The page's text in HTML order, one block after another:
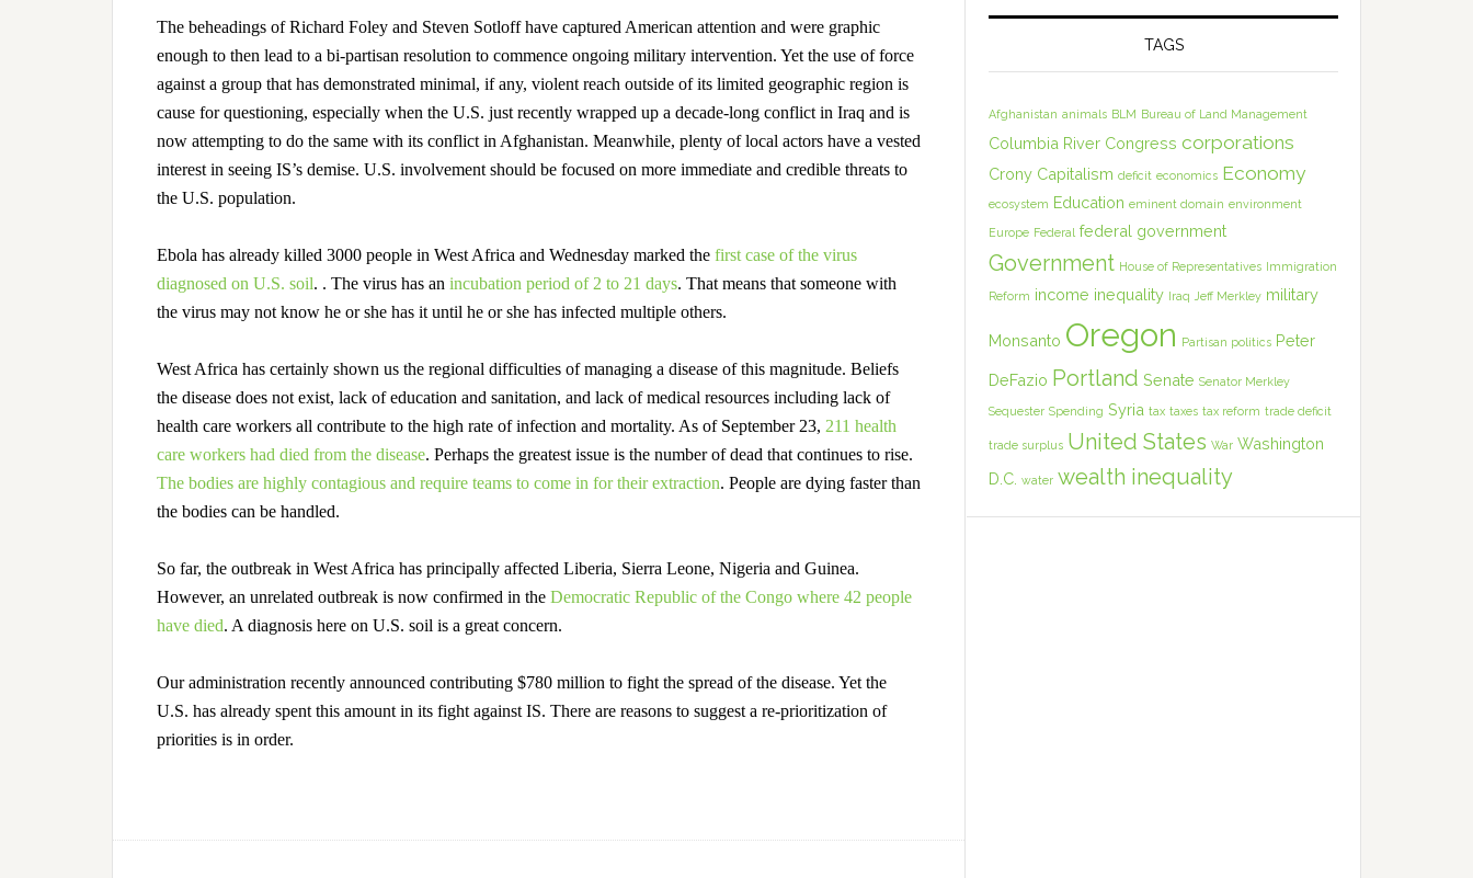
The beheadings of Richard Foley and Steven Sotloff have captured American attention and were graphic
enough to then lead to a bi-partisan resolution to commence ongoing military intervention. Yet the use of force
against a group that has demonstrated minimal, if any, violent reach outside of its limited geographic region is
cause for questioning, especially when the U.S. just recently wrapped up a decade-long conflict in Iraq and is
now attempting to do the same with its conflict in Afghanistan. Meanwhile, plenty of local actors have a vested
interest in seeing IS’s demise. U.S. involvement should be focused on more immediate and credible threats to
the U.S. population.
Ebola has already killed 3000 people in West Africa and Wednesday marked the first case of the virus
diagnosed on U.S. soil. . The virus has an incubation period of 2 to 21 days. That means that someone with
the virus may not know he or she has it until he or she has infected multiple others.
West Africa has certainly shown us the regional difficulties of managing a disease of this magnitude. Beliefs
the disease does not exist, lack of education and sanitation, and lack of medical resources including lack of
health care workers all contribute to the high rate of infection and mortality. As of September 23, 211 health
care workers had died from the disease. Perhaps the greatest issue is the number of dead that continues to rise.
The bodies are highly contagious and require teams to come in for their extraction. People are dying faster than
the bodies can be handled.
So far, the outbreak in West Africa has principally affected Liberia, Sierra Leone, Nigeria and Guinea.
However, an unrelated outbreak is now confirmed in the Democratic Republic of the Congo where 42 people
have died. A diagnosis here on U.S. soil is a great concern.
Our administration recently announced contributing $780 million to fight the spread of the disease. Yet the
U.S. has already spent this amount in its fight against IS. There are reasons to suggest a re-prioritization of
priorities is in order.
TAGS
Afghanistan animals BLM Bureau of Land Management
Columbia River Congress corporations
Crony Capitalism deficit economics Economy
ecosystem Education eminent domain environment
Europe Federal federal government
Government House of Representatives Immigration
Reform income inequality Iraq Jeff Merkley military
Monsanto Oregon Partisan politics Peter
DeFazio Portland Senate Senator Merkley
Sequester Spending Syria tax taxes tax reform trade deficit
trade surplus United States War Washington
D.C. water wealth inequality